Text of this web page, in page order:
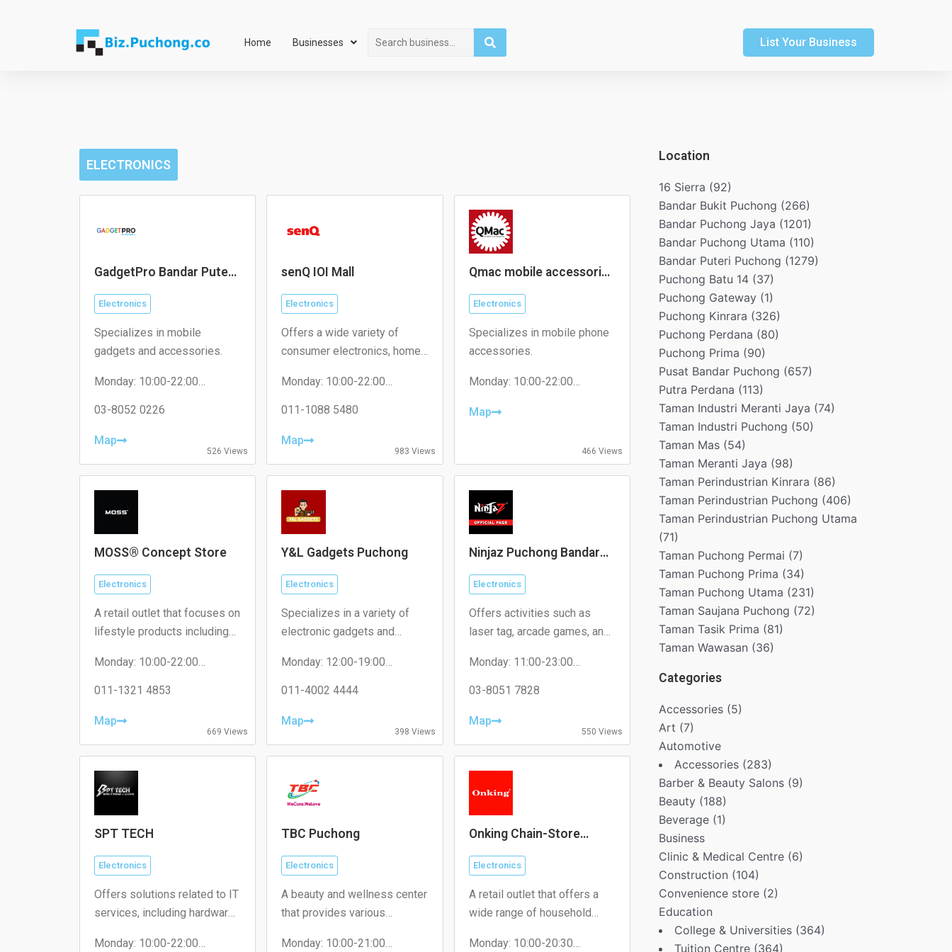
Home Businesses Search List Your Business
ELECTRONICS
GadgetPro Bandar Puteri
Electronics
Specializes in mobile
gadgets and accessories.
Monday: 10:00-22:00
Wednesday: 10:00-22:00
Friday: 10:00-22:00
Sunday: 10:00-22:00
03-8052 0226
Map
526 Views
senQ IOI Mall
Electronics
Offers a wide variety of
consumer electronics, home
Monday: 10:00-22:00
Wednesday: 10:00-22:00
Friday: 10:00-22:00
Sunday: 10:00-22:00
011-1088 5480
Map
983 Views
Qmac mobile accessories
Electronics
Specializes in mobile phone
accessories.
Monday: 10:00-22:00
Wednesday: 10:00-22:00
Sunday: 10:00-22:00
Map
466 Views
MOSS® Concept Store
Electronics
A retail outlet that focuses on
lifestyle products including
items, and unique gifts.
Monday: 10:00-22:00
Wednesday: 10:00-22:00
Friday: 10:00-22:00
Sunday: 10:00-22:00
011-1321 4853
Map
669 Views
Y&L Gadgets Puchong
Electronics
Specializes in a variety of
electronic gadgets and
Monday: 12:00-19:00
Wednesday: 12:00-19:00
Friday: 12:00-19:00
Sunday: 12:00-19:00
011-4002 4444
Map
398 Views
Ninjaz Puchong Bandar
Electronics
Offers activities such as
laser tag, arcade games, and
families and friends.
Monday: 11:00-23:00
Wednesday: 11:00-23:00
Friday: 11:00-23:00
Sunday: 11:00-23:00
03-8051 7828
Map
550 Views
SPT TECH
Electronics
Offers solutions related to IT
services, including hardware
and network solutions.
Monday: 10:00-22:00
TBC Puchong
Electronics
A beauty and wellness center
that provides various
treatments, beauty products,
Monday: 10:00-21:00
Onking Chain-Store
Electronics
A retail outlet that offers a
wide range of household
general merchandise.
Monday: 10:00-20:30
Location
16 Sierra (92)
Bandar Bukit Puchong (266)
Bandar Puchong Jaya (1201)
Bandar Puchong Utama (110)
Bandar Puteri Puchong (1279)
Puchong Batu 14 (37)
Puchong Gateway (1)
Puchong Kinrara (326)
Puchong Perdana (80)
Puchong Prima (90)
Pusat Bandar Puchong (657)
Putra Perdana (113)
Taman Industri Meranti Jaya (74)
Taman Industri Puchong (50)
Taman Mas (54)
Taman Meranti Jaya (98)
Taman Perindustrian Kinrara (86)
Taman Perindustrian Puchong (406)
Taman Perindustrian Puchong Utama
(71)
Taman Puchong Permai (7)
Taman Puchong Prima (34)
Taman Puchong Utama (231)
Taman Saujana Puchong (72)
Taman Tasik Prima (81)
Taman Wawasan (36)
Categories
Accessories (5)
Art (7)
Automotive
Accessories (283)
Barber & Beauty Salons (9)
Beauty (188)
Beverage (1)
Business
Clinic & Medical Centre (6)
Construction (104)
Convenience store (2)
Education
College & Universities (364)
Tuition Centre (364)